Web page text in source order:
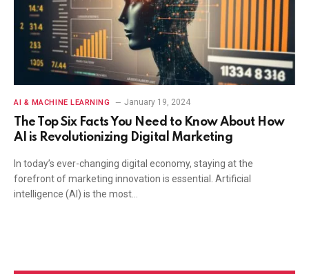
AI & MACHINE LEARNING January 19, 2024
The Top Six Facts You Need to Know About How
AI is Revolutionizing Digital Marketing
In today’s ever-changing digital economy, staying at the
forefront of marketing innovation is essential. Artificial
intelligence (AI) is the most…